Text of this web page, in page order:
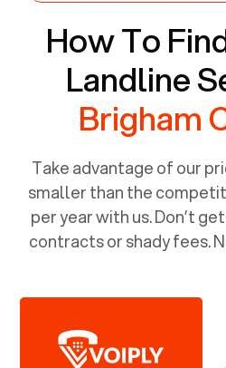
How To
Landline
Brigham
Take advantage of our
smaller than the
per year with us. Don’t
contracts or shady fees.